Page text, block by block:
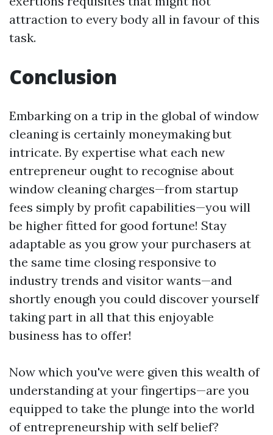
attraction to every body all in favour of this
task.
Conclusion
Embarking on a trip in the global of window
cleaning is certainly moneymaking but
intricate. By expertise what each new
entrepreneur ought to recognise about
window cleaning charges—from startup
fees simply by profit capabilities—you will
be higher fitted for good fortune! Stay
adaptable as you grow your purchasers at
the same time closing responsive to
industry trends and visitor wants—and
shortly enough you could discover yourself
taking part in all that this enjoyable
business has to offer!
Now which you've were given this wealth of
understanding at your fingertips—are you
equipped to take the plunge into the world
of entrepreneurship with self belief?